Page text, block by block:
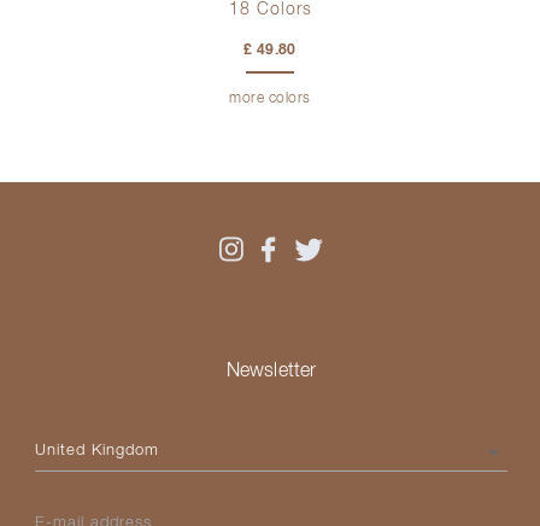
18 Colors
£ 49.80
more colors
Newsletter
Please select your country